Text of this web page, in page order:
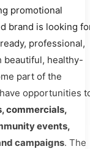
promotional
brand is looking
professional,
beautiful, healthy-
part of the
opportunities
commercials,
events,
campaigns. The